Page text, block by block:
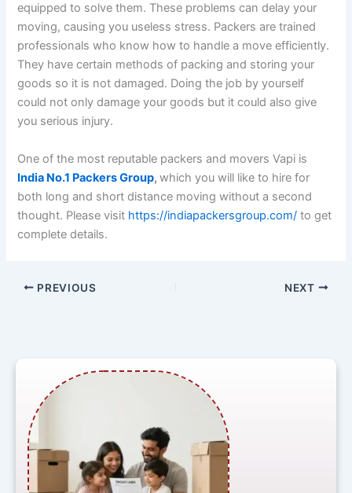
equipped to solve them. These problems can delay your
moving, causing you useless stress. Packers are trained
professionals who know how to handle a move efficiently.
They have certain methods of packing and storing your
goods so it is not damaged. Doing the job by yourself
could not only damage your goods but it could also give
you serious injury.
One of the most reputable packers and movers Vapi is
India No.1 Packers Group,which you will like to hire for
both long and short distance moving without a second
thought. Please visit https://indiapackersgroup.com/ to get
complete details.
PREVIOUS NEXT